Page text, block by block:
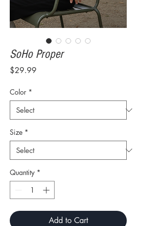
SoHo Proper
$29.99
Color *
Size *
Quantity *
Add to Cart